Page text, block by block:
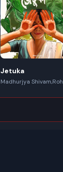
Jetuka
Madhurjya